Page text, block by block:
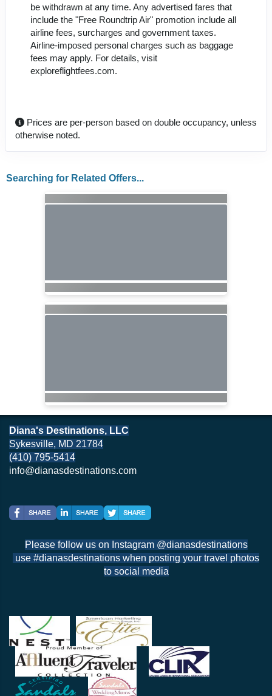
be withdrawn at any time. Any advertised fares that
include the "Free Roundtrip Air" promotion include all
airline fees, surcharges and government taxes.
Airline-imposed personal charges such as baggage
fees may apply. For details, visit
exploreflightfees.com.
Prices are per-person based on double occupancy, unless
otherwise noted.
Searching for Related Offers...
Diana's Destinations, LLC
Sykesville, MD 21784
(410) 795-5414
info@dianasdestinations.com
Please follow us on Instagram @dianasdestinations
use #dianasdestinations when posting your travel photos
to social media